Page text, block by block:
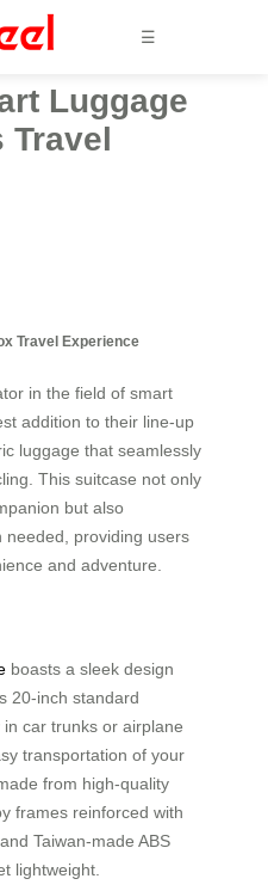
☰
Luggage
Travel
Travel Experience
in the field of smart
addition to their line-up
luggage that seamlessly
This suitcase not only
but also
needed, providing users
and adventure.
boasts a sleek design
20-inch standard
car trunks or airplane
transportation of your
from high-quality
frames reinforced with
Taiwan-made ABS
lightweight.